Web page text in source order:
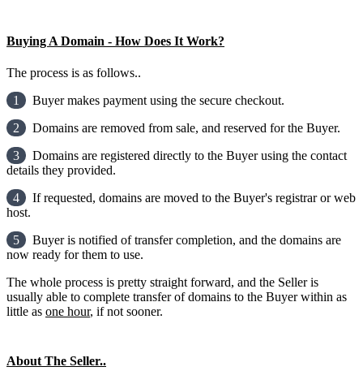
Buying A Domain - How Does It Work?
The process is as follows..
1
Buyer makes payment using the secure checkout.
2
Domains are removed from sale, and reserved for the Buyer.
3
Domains are registered directly to the Buyer using the contact
details they provided.
4
If requested, domains are moved to the Buyer's registrar or web
host.
5
Buyer is notified of transfer completion, and the domains are
now ready for them to use.
The whole process is pretty straight forward, and the Seller is
usually able to complete transfer of domains to the Buyer within as
little as one hour, if not sooner.
About The Seller..